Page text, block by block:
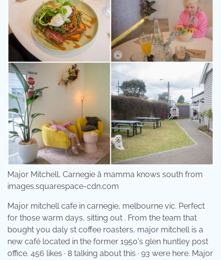
Major Mitchell, Carnegie â mamma knows south from
images.squarespace-cdn.com
Major mitchell cafe in carnegie, melbourne vic. Perfect
for those warm days, sitting out . From the team that
bought you daly st coffee roasters, major mitchell is a
new café located in the former 1950's glen huntley post
office. 456 likes · 8 talking about this · 93 were here. Major